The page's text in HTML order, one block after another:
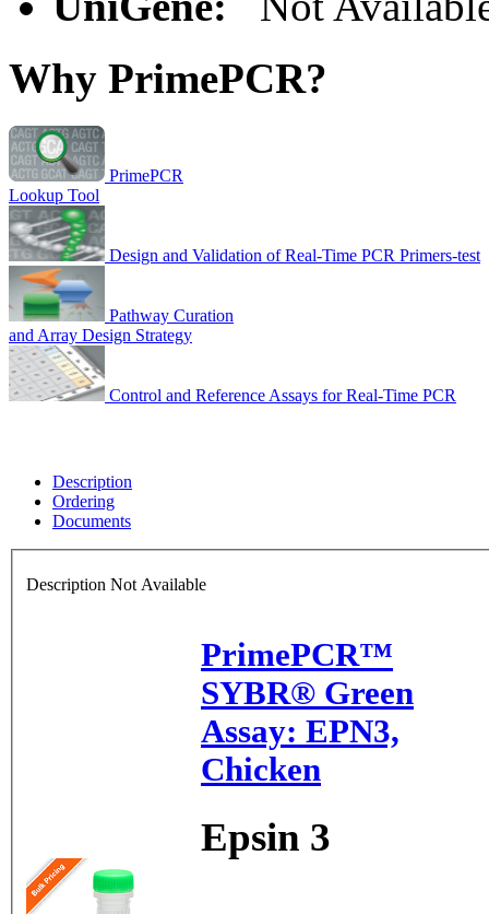
Why PrimePCR?
PrimePCR
Lookup Tool
Design and Validation of Real-Time PCR Primers-test
Pathway Curation
and Array Design Strategy
Control and Reference Assays for Real-Time PCR
Description
Ordering
Documents
Description Not Available
PrimePCR™
SYBR® Green
Assay: EPN3,
Chicken
Epsin 3